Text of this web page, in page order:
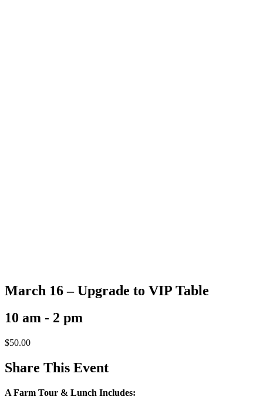
March 16 – Upgrade to VIP Table
10 am - 2 pm
$50.00
Share This Event
A Farm Tour & Lunch Includes: